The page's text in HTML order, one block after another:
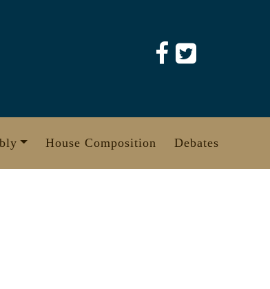
House Composition Debates